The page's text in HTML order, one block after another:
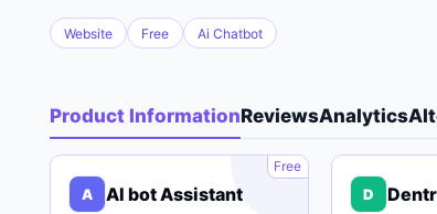
Website Free Ai Chatbot
Product InformationReviewsAnalytics
A
Free
A AI bot Assistant D